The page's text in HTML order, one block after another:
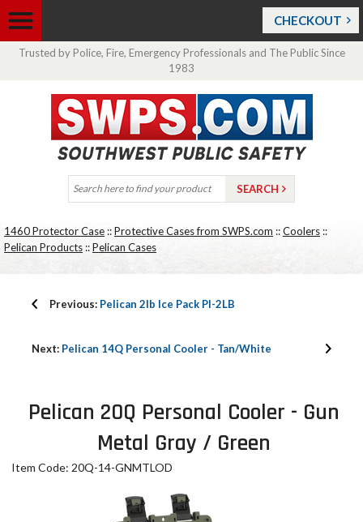
CHECKOUT
Trusted by Police, Fire, Emergency Professionals and The Public Since
1983
1460 Protector Case ::Protective Cases from SWPS.com ::Coolers ::
Pelican Products ::Pelican Cases
Previous: Pelican 2lb Ice Pack PI-2LB
Next: Pelican 14Q Personal Cooler - Tan/White
Pelican 20Q Personal Cooler - Gun
Metal Gray / Green
Item Code: 20Q-14-GNMTLOD